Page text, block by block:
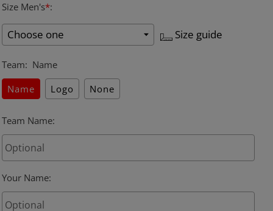
Size Men's*:
Size guide
Team: Name
Name
Logo None
Team Name:
Your Name: